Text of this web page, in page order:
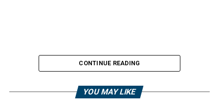
CONTINUE READING
YOU MAY LIKE